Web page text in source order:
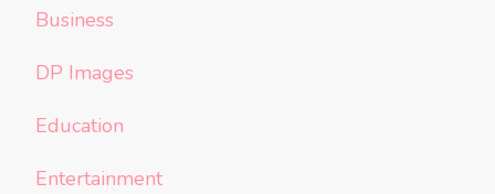
Business
DP Images
Education
Entertainment